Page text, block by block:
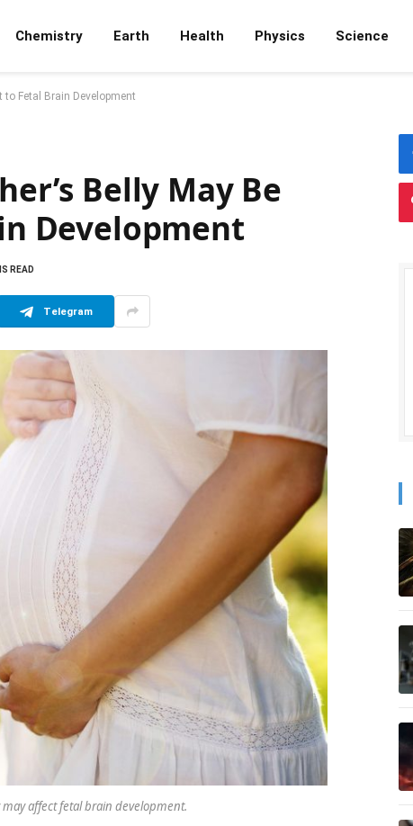
Chemistry Earth Health Physics Science
to Fetal Brain Development
Belly May Be
Development
READ
Telegram
affect fetal brain development.